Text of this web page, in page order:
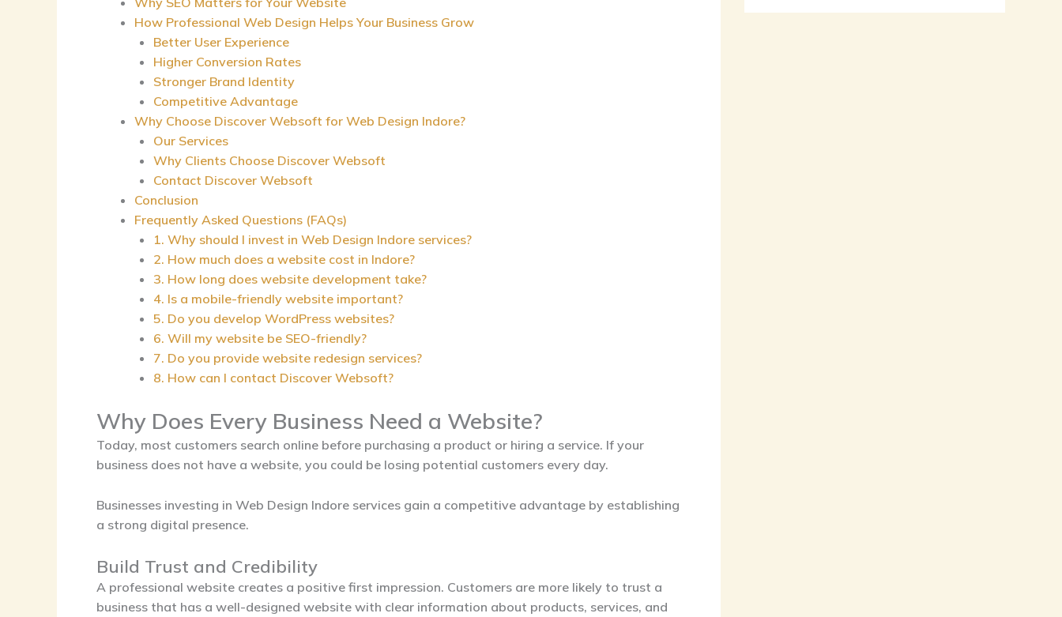
How Professional Web Design Helps Your Business Grow
Better User Experience
Higher Conversion Rates
Stronger Brand Identity
Competitive Advantage
Why Choose Discover Websoft for Web Design Indore?
Our Services
Why Clients Choose Discover Websoft
Contact Discover Websoft
Conclusion
Frequently Asked Questions (FAQs)
1. Why should I invest in Web Design Indore services?
2. How much does a website cost in Indore?
3. How long does website development take?
4. Is a mobile-friendly website important?
5. Do you develop WordPress websites?
6. Will my website be SEO-friendly?
7. Do you provide website redesign services?
8. How can I contact Discover Websoft?
Why Does Every Business Need a Website?
Today, most customers search online before purchasing a product or hiring a service. If your
business does not have a website, you could be losing potential customers every day.
Businesses investing in Web Design Indore services gain a competitive advantage by establishing
a strong digital presence.
Build Trust and Credibility
A professional website creates a positive first impression. Customers are more likely to trust a
business that has a well-designed website with clear information about products, services, and